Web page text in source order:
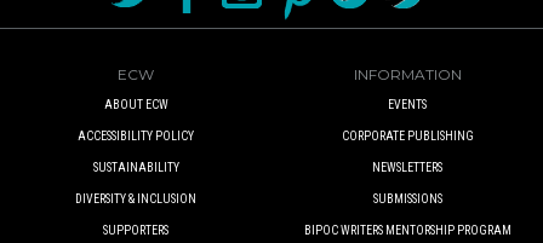
ECW
ABOUT ECW
ACCESSIBILITY POLICY
SUSTAINABILITY
DIVERSITY & INCLUSION
SUPPORTERS
INFORMATION
EVENTS
CORPORATE PUBLISHING
NEWSLETTERS
SUBMISSIONS
BIPOC WRITERS MENTORSHIP PROGRAM